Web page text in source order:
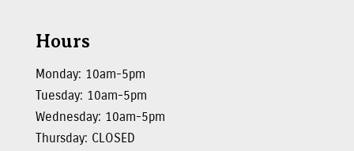
Hours
Monday: 10am-5pm
Tuesday: 10am-5pm
Wednesday: 10am-5pm
Thursday: CLOSED